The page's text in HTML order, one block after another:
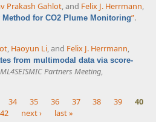
Prakash Gahlot, and Felix J. Herrmann,
for CO2 Plume Monitoring”.
, Haoyun Li, and Felix J. Herrmann,
from multimodal data via score-
ML4SEISMIC Partners Meeting,
34 35 36 37 38 39
40
42 next › last »